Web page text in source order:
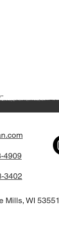
4909
3402
Mills, WI 53551